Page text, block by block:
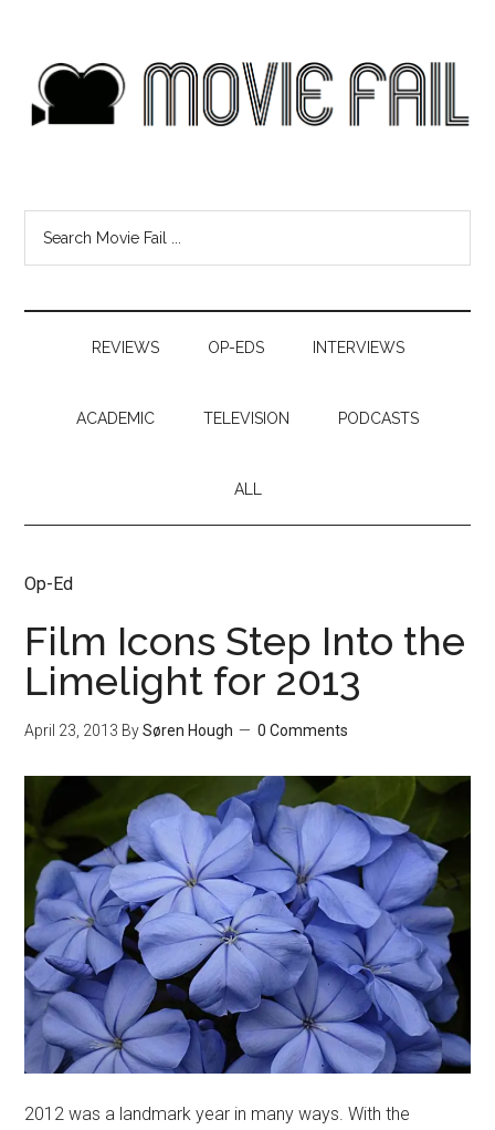
REVIEWS OP-EDS INTERVIEWS
ACADEMIC TELEVISION PODCASTS
ALL
Op-Ed
Film Icons Step Into the
Limelight for 2013
April 23, 2013 BySøren Hough 0 Comments
2012 was a landmark year in many ways. With the